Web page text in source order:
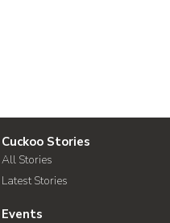
Cuckoo Stories
All Stories
Latest Stories
Events